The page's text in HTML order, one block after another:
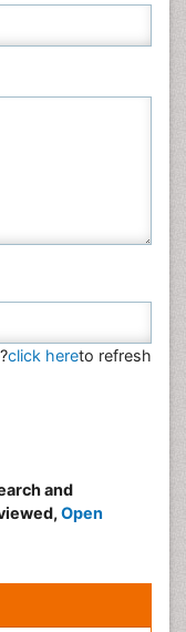
click hereto refresh
and
Open